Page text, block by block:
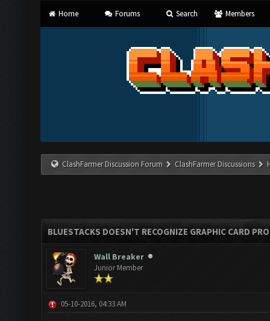
Home Forums Search Members
ClashFarmer Discussion Forum ClashFarmer Discussions
BLUESTACKS DOESN'T RECOGNIZE GRAPHIC CARD
Wall Breaker
Junior Member
05-10-2016, 04:33 AM